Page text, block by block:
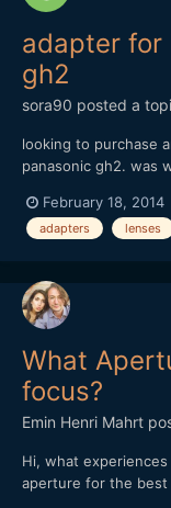
adapter for
gh2
sora90 posted a
looking to purchase
panasonic gh2. was
thanks so much!
February 18, 2014
adapters lenses
What
focus?
Emin Henri Mahrt
Hi, what
aperture for the best